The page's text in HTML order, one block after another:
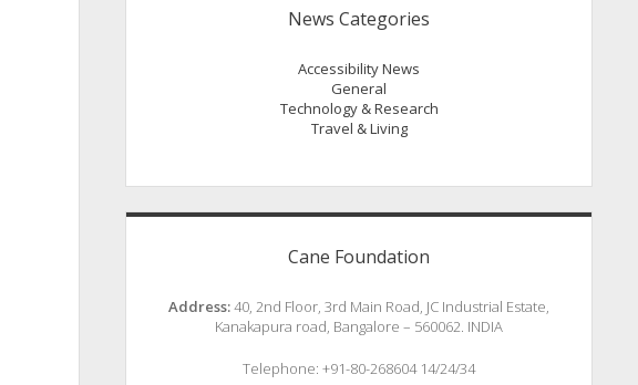
News Categories
Accessibility News
General
Technology & Research
Travel & Living
Cane Foundation
Address:40, 2nd Floor, 3rd Main Road, JC Industrial Estate,
Kanakapura road, Bangalore – 560062. INDIA
Telephone: +91-80-268604 14/24/34